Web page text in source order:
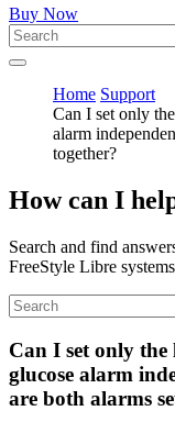
Buy Now
Home Support
Can I set only
alarm
together?
How can I
Search and find
FreeStyle Libre
Can I set only
glucose alarm
are both alarms